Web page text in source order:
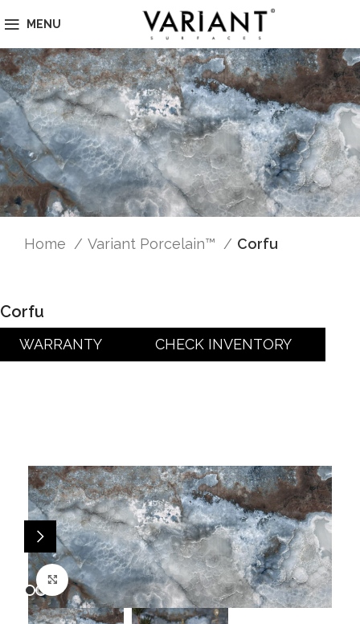
MENU
Home Variant Porcelain™ Corfu
Corfu
WARRANTY CHECK INVENTORY
Click to enlarge